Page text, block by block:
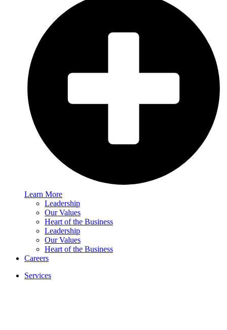
Learn More
Leadership
Our Values
Heart of the Business
Leadership
Our Values
Heart of the Business
Careers
Services